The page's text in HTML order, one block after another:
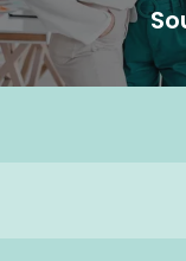
Services
Elevate